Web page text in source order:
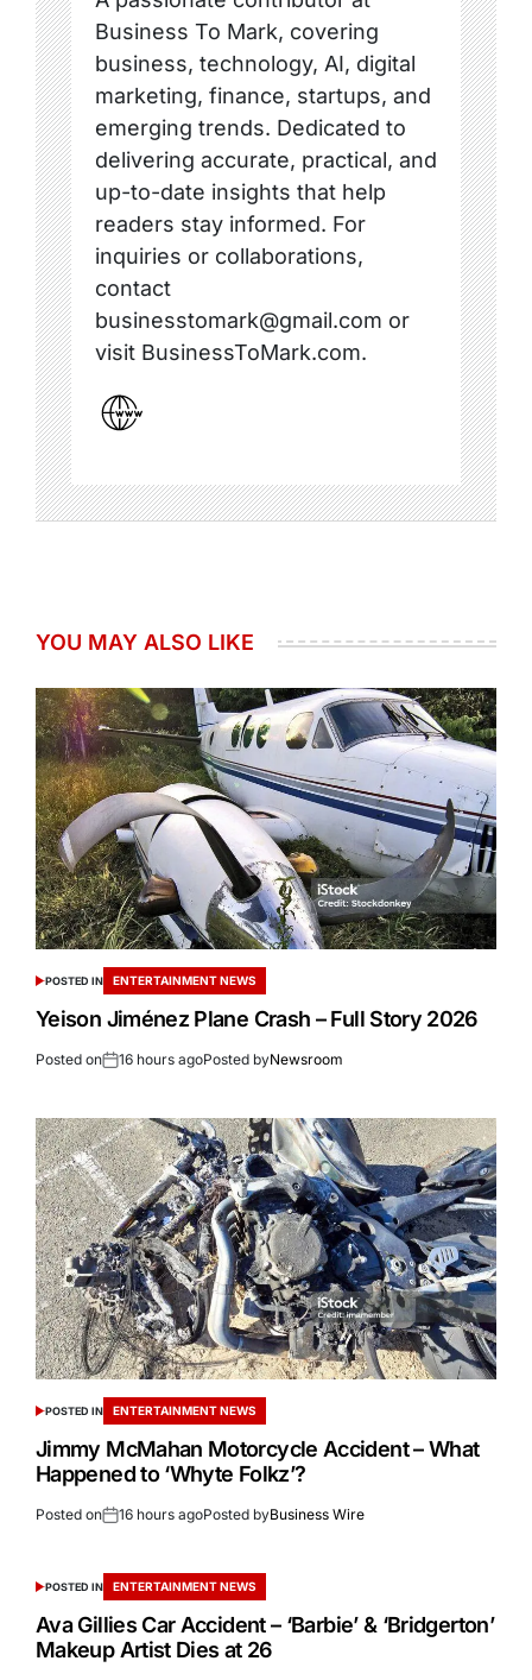
Business To Mark, covering
business, technology, AI, digital
marketing, finance, startups, and
emerging trends. Dedicated to
delivering accurate, practical, and
up-to-date insights that help
readers stay informed. For
inquiries or collaborations,
contact
businesstomark@gmail.com or
visit BusinessToMark.com.
YOU MAY ALSO LIKE
POSTED IN ENTERTAINMENT NEWS
Yeison Jiménez Plane Crash – Full Story 2026
Posted on 16 hours agoPosted byNewsroom
POSTED IN ENTERTAINMENT NEWS
Jimmy McMahan Motorcycle Accident – What
Happened to ‘Whyte Folkz’?
Posted on 16 hours agoPosted byBusiness Wire
POSTED IN ENTERTAINMENT NEWS
Ava Gillies Car Accident – ‘Barbie’ & ‘Bridgerton’
Makeup Artist Dies at 26